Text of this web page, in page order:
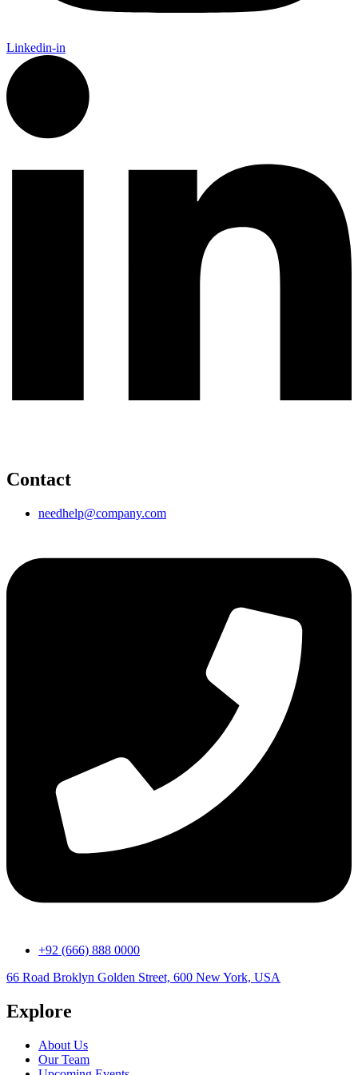
Linkedin-in
Contact
needhelp@company.com
+92 (666) 888 0000
66 Road Broklyn Golden Street, 600 New York, USA
Explore
About Us
Our Team